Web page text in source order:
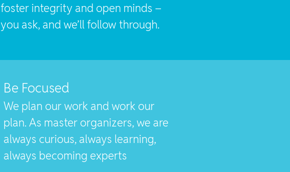
foster integrity and open minds –
you ask, and we’ll follow through.
Be Focused
We plan our work and work our
plan. As master organizers, we are
always curious, always learning,
always becoming experts